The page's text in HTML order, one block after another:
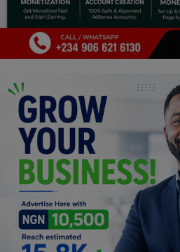
Art
Properties/Real Estates
Celebrities
Science/Technology
Fashion
Programming, App Development,
Web Development
Health